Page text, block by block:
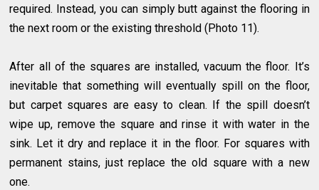
required. Instead, you can simply butt against the flooring in
the next room or the existing threshold (Photo 11).
After all of the squares are installed, vacuum the floor. It’s
inevitable that something will eventually spill on the floor,
but carpet squares are easy to clean. If the spill doesn’t
wipe up, remove the square and rinse it with water in the
sink. Let it dry and replace it in the floor. For squares with
permanent stains, just replace the old square with a new
one.